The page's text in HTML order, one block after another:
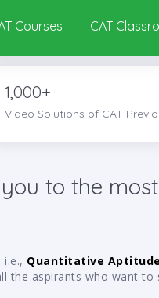
Courses CAT
1,000+
Video Solutions of CAT
to the
Quantitative Aptitude
the aspirants who want